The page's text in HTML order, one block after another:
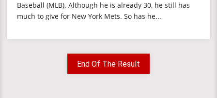
Baseball (MLB). Although he is already 30, he still has
much to give for New York Mets. So has he...
End Of The Result